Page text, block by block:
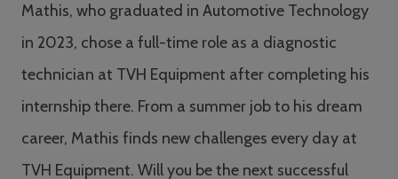
Mathis, who graduated in Automotive Technology
in 2023, chose a full-time role as a diagnostic
technician at TVH Equipment after completing his
internship there. From a summer job to his dream
career, Mathis finds new challenges every day at
TVH Equipment. Will you be the next successful